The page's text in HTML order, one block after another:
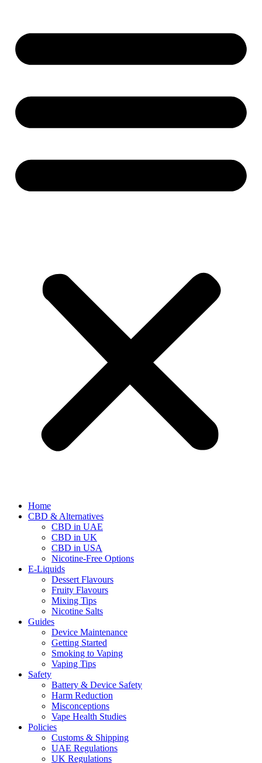
Home
CBD & Alternatives
CBD in UAE
CBD in UK
CBD in USA
Nicotine-Free Options
E-Liquids
Dessert Flavours
Fruity Flavours
Mixing Tips
Nicotine Salts
Guides
Device Maintenance
Getting Started
Smoking to Vaping
Vaping Tips
Safety
Battery & Device Safety
Harm Reduction
Misconceptions
Vape Health Studies
Policies
Customs & Shipping
UAE Regulations
UK Regulations